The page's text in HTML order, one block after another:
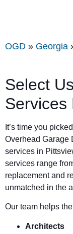
OGD » Georgia
Select
Services
It’s time you
Overhead Garage
services in
services range
replacement and
unmatched in the
Our team helps
Architects